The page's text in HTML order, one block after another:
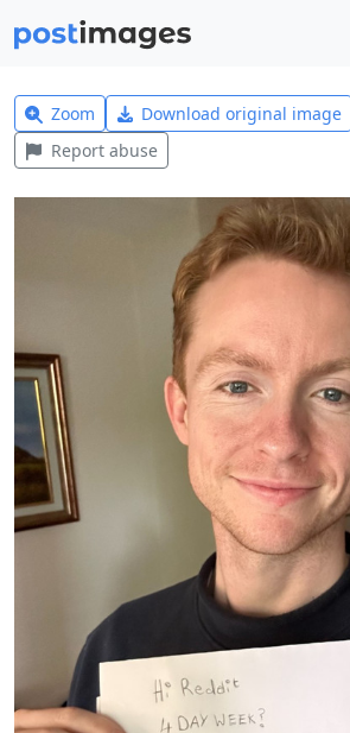
Zoom Download original image
Report abuse